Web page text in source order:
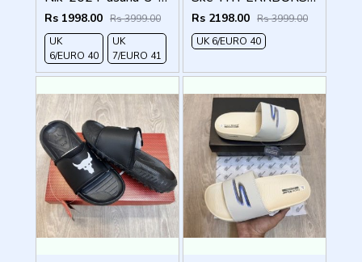
Rs 1998.00 Rs 3999.00
UK
6/EURO 40
UK
7/EURO 41
Rs 2198.00 Rs 3999.00
UK 6/EURO 40